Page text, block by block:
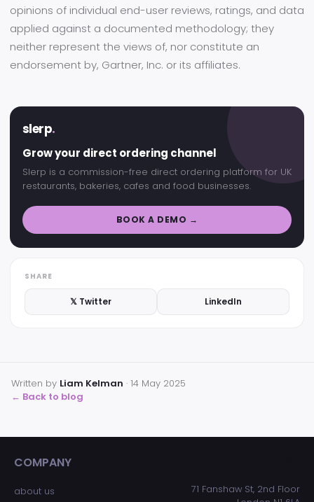
opinions of individual end-user reviews, ratings, and data
applied against a documented methodology; they
neither represent the views of, nor constitute an
endorsement by, Gartner, Inc. or its affiliates.
slerp.
Grow your direct ordering channel
Slerp is a commission-free direct ordering platform for UK
restaurants, bakeries, cafes and food businesses.
BOOK A DEMO →
SHARE
𝕏 Twitter LinkedIn
Written by Liam Kelman · 14 May 2025
← Back to blog
COMPANY
about us
71 Fanshaw St, 2nd Floor